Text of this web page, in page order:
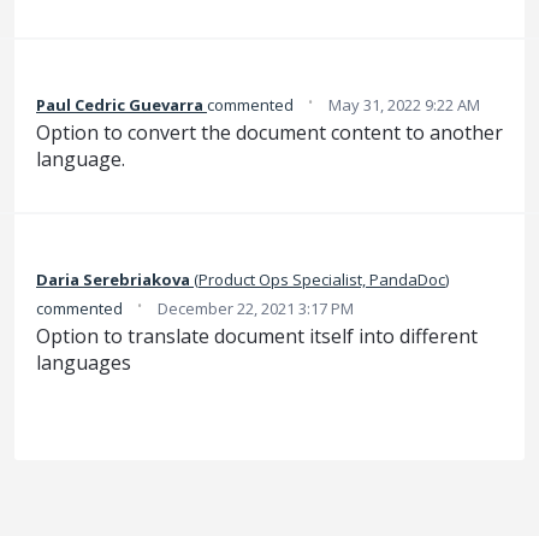
Paul Cedric Guevarra commented · May 31, 2022 9:22 AM
Option to convert the document content to another
language.
Daria Serebriakova (Product Ops Specialist, PandaDoc)
commented
· December 22, 2021 3:17 PM
Option to translate document itself into different
languages